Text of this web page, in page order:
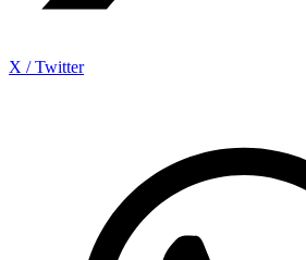
X / Twitter